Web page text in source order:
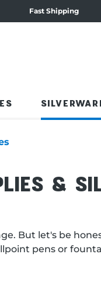
Fast Shipping
&
But let's be
pens or